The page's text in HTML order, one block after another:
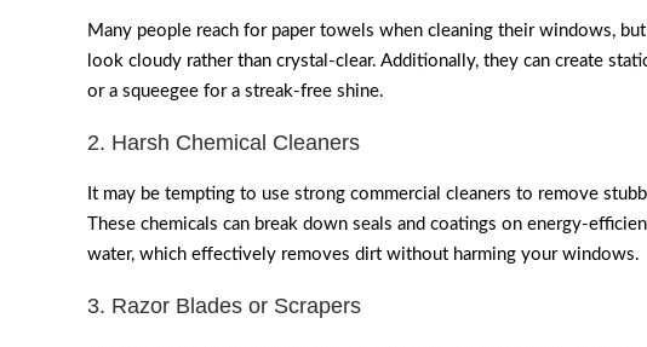
Many people reach for paper towels when cleaning their windows,
look cloudy rather than crystal-clear. Additionally, they can create
or a squeegee for a streak-free shine.
2. Harsh Chemical Cleaners
It may be tempting to use strong commercial cleaners to remove
These chemicals can break down seals and coatings on energy-
water, which effectively removes dirt without harming your windows.
3. Razor Blades or Scrapers